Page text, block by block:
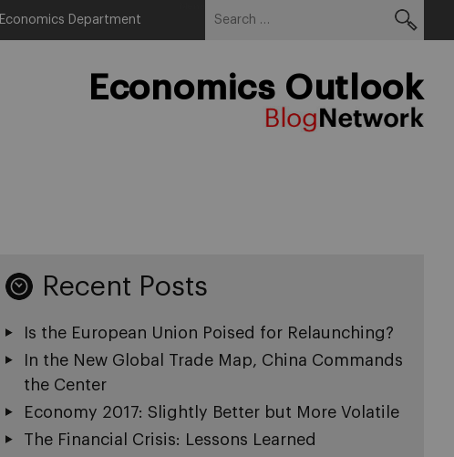
Economics Department
Economics Outlook
Recent Posts
Is the European Union Poised for Relaunching?
In the New Global Trade Map, China Commands
the Center
Economy 2017: Slightly Better but More Volatile
The Financial Crisis: Lessons Learned